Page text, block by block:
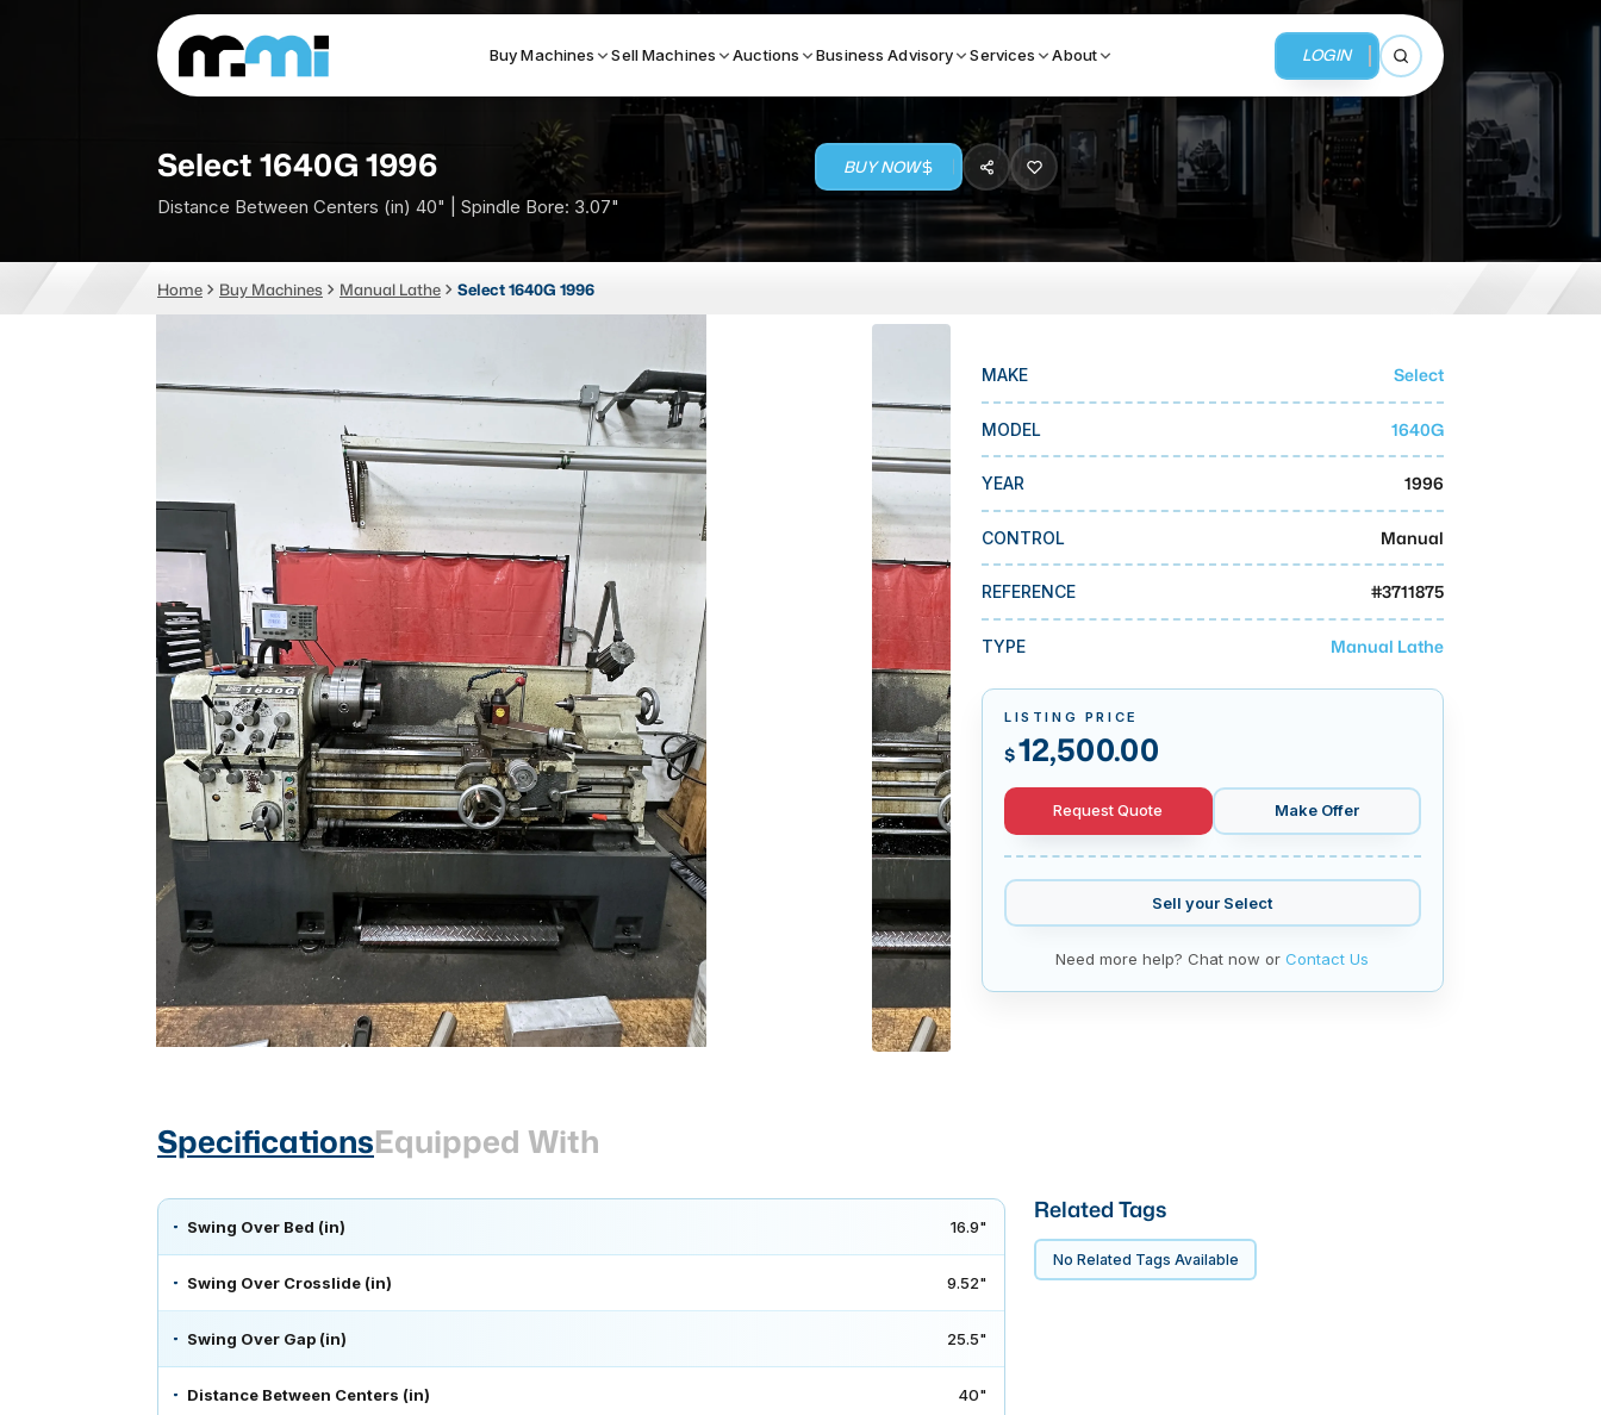
Buy Machines Sell Machines Auctions Business Advisory Services About LOGIN
Open search
(312) 226-4150
Search By
Vertical Machining Center
CNC Lathes
Router
Laser
Plasma Cutters
TOP BRANDS
DMG Mori Seiki
Mazak
Okuma
BUSINESS SERVICES
Select 1640G 1996
Distance Between Centers (in) 40" | Spindle Bore: 3.07"
BUY NOW
Home Buy Machines Manual Lathe Select 1640G 1996
MAKE Select
MODEL 1640G
YEAR 1996
CONTROL Manual
REFERENCE #3711875
TYPE Manual Lathe
LISTING PRICE
$12,500.00
Request Quote Make Offer
Sell your Select
Need more help? Chat now or Contact Us
SpecificationsEquipped With
Swing Over Bed (in) 16.9"
Swing Over Crosslide (in) 9.52"
Swing Over Gap (in) 25.5"
Distance Between Centers (in) 40"
Related Tags
No Related Tags Available